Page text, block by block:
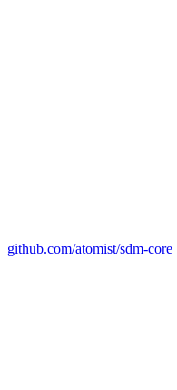
github.com/atomist/sdm-core